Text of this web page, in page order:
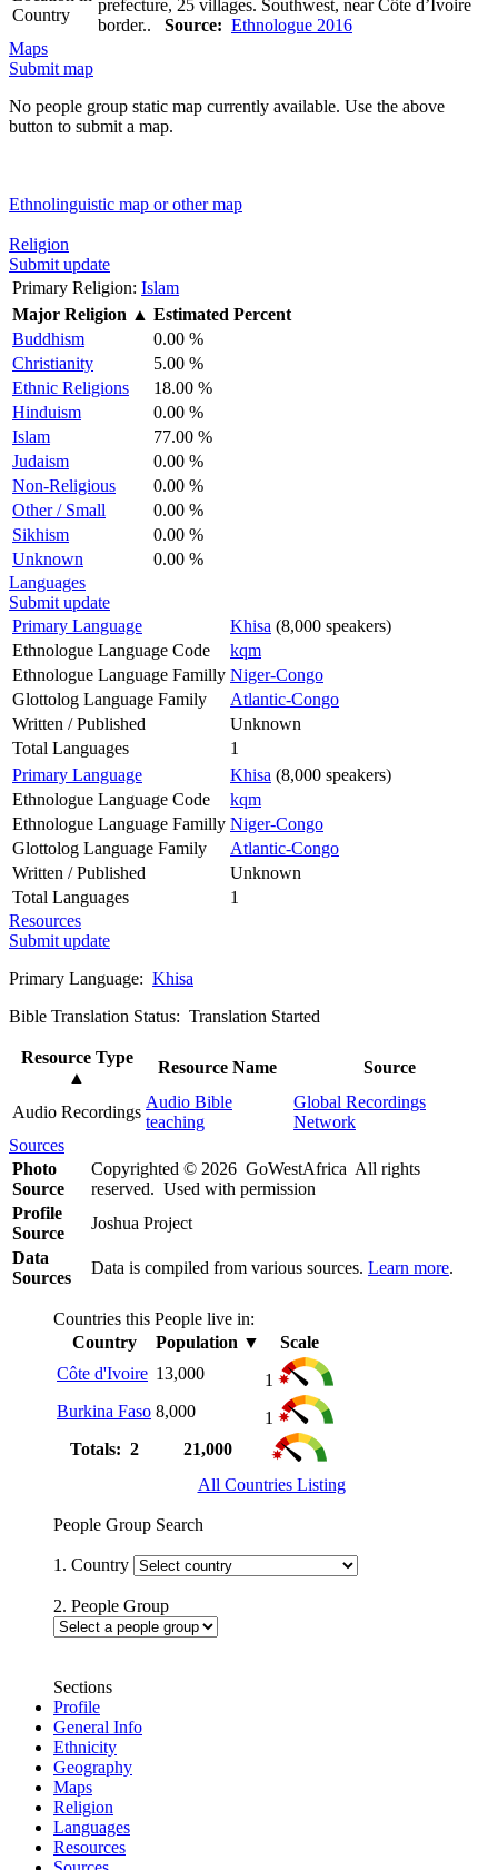
Country
prefecture, 25 villages. Southwest, near Côte d’Ivoire
border.. Source: Ethnologue 2016
Maps
Submit map
No people group static map currently available. Use the above
button to submit a map.
Ethnolinguistic map or other map
Religion
Submit update
Primary Religion: Islam
Major Religion ▲ Estimated Percent
Buddhism
0.00 %
Christianity
5.00 %
Ethnic Religions
18.00 %
Hinduism
0.00 %
Islam
77.00 %
Judaism
0.00 %
Non-Religious
0.00 %
Other / Small
0.00 %
Sikhism
0.00 %
Unknown
0.00 %
Languages
Submit update
Primary Language
Khisa (8,000 speakers)
Ethnologue Language Code
kqm
Ethnologue Language Familly Niger-Congo
Glottolog Language Family
Atlantic-Congo
Written / Published
Unknown
Total Languages
1
Primary Language
Khisa (8,000 speakers)
Ethnologue Language Code
kqm
Ethnologue Language Familly Niger-Congo
Glottolog Language Family
Atlantic-Congo
Written / Published
Unknown
Total Languages
1
Resources
Submit update
Primary Language: Khisa
Bible Translation Status: Translation Started
Resource Type
▲
Resource Name Source
Audio Recordings
Audio Bible
teaching
Global Recordings
Network
Sources
Photo
Source
Copyrighted © 2026 GoWestAfrica All rights
reserved. Used with permission
Profile
Source
Joshua Project
Data
Sources
Data is compiled from various sources. Learn more.
Countries this People live in:
Country
Population ▼
Scale
Côte d'Ivoire 13,000
1
Burkina Faso 8,000
1
Totals: 2
21,000
All Countries Listing
People Group Search
1. Country
2. People Group
Sections
Profile
General Info
Ethnicity
Geography
Maps
Religion
Languages
Resources